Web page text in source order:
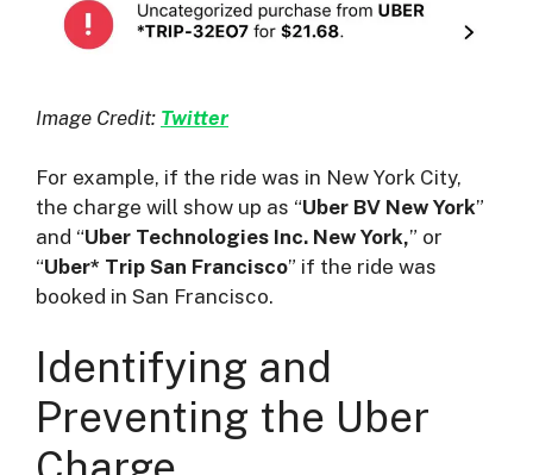
Image Credit: Twitter
For example, if the ride was in New York City,
the charge will show up as “Uber BV New York”
and “Uber Technologies Inc. New York,” or
“Uber* Trip San Francisco” if the ride was
booked in San Francisco.
Identifying and
Preventing the Uber